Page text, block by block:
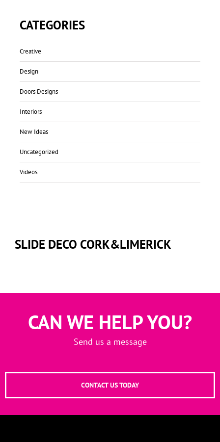
CATEGORIES
Creative
Design
Doors Designs
Interiors
New Ideas
Uncategorized
Videos
SLIDE DECO CORK&LIMERICK
CAN WE HELP YOU?
Send us a message
CONTACT US TODAY